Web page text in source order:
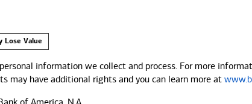
Lose Value
information we collect and process. For more
may have additional rights and you can learn more at